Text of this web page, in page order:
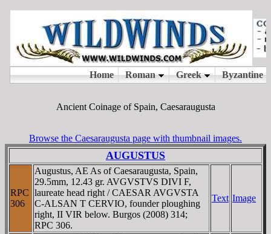
Ancient Coinage of Spain, Caesaraugusta
Browse the Caesaraugusta page with thumbnail images.
AUGUSTUS
RPC
306
Augustus, AE As of Caesaraugusta, Spain,
29.5mm, 12.43 gr. AVGVSTVS DIVI F,
laureate head right / CAESAR AVGVSTA
C-ALSAN T CERVIO, founder ploughing
right, II VIR below. Burgos (2008) 314;
RPC 306.
Text Image